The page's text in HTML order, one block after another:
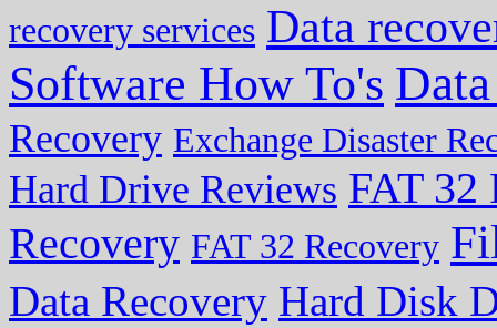
recovery services Data
Software How To's
Recovery Exchange Disaster
Hard Drive Reviews FAT 32
Recovery FAT 32 Recovery
Data Recovery Hard Disk